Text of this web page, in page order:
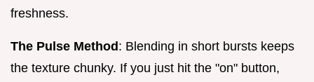
freshness.
The Pulse Method : Blending in short bursts keeps
the texture chunky. If you just hit the "on" button,